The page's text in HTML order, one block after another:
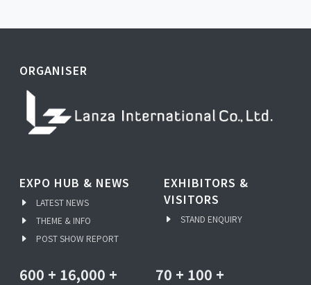
ORGANISER
EXPO HUB & NEWS
LATEST NEWS
THEME & INFO
POST SHOW REPORT
EXHIBITORS &
VISITORS
STAND ENQUIRY
600 + 16,000 + 70 + 100 +